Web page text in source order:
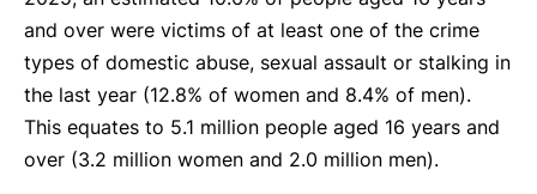
and over were victims of at least one of the crime
types of domestic abuse, sexual assault or stalking in
the last year (12.8% of women and 8.4% of men).
This equates to 5.1 million people aged 16 years and
over (3.2 million women and 2.0 million men).